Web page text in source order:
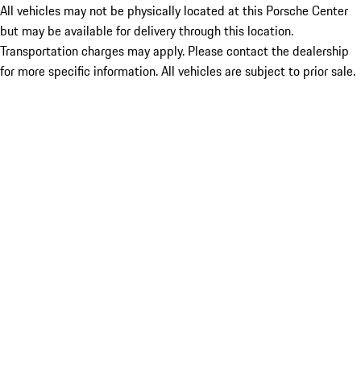
All vehicles may not be physically located at this Porsche Center
but may be available for delivery through this location.
Transportation charges may apply. Please contact the dealership
for more specific information. All vehicles are subject to prior sale.